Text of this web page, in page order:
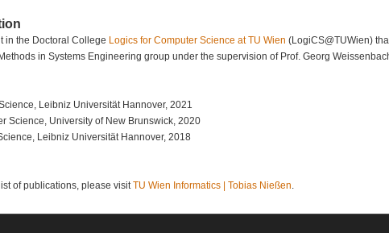
in the Doctoral College Logics for Computer Science at TU Wien (LogiCS@TUWien)
in Systems Engineering group under the supervision of Prof. Georg
Leibniz Universität Hannover, 2021
Science, University of New Brunswick, 2020
Leibniz Universität Hannover, 2018
of publications, please visitTU Wien Informatics | Tobias Nießen.